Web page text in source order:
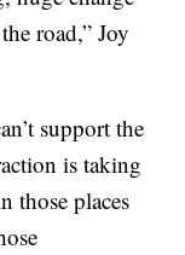
road,” Joy
support the
is taking
those places